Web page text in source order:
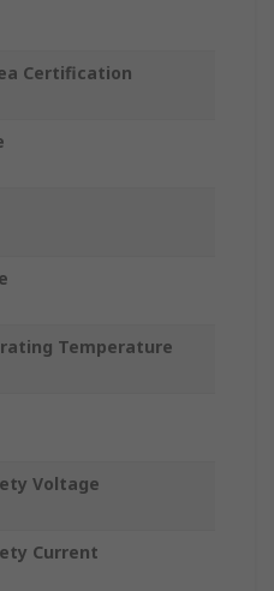
Certification
Temperature
Voltage
Current